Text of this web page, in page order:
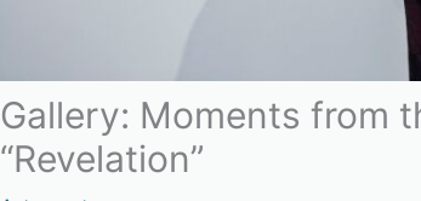
Gallery: Moments from
“Revelation”